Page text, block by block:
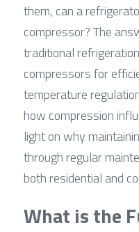
them, can a
compressor? The
traditional
compressors for
temperature
how compression
light on why
through regular
both residential and
What is the